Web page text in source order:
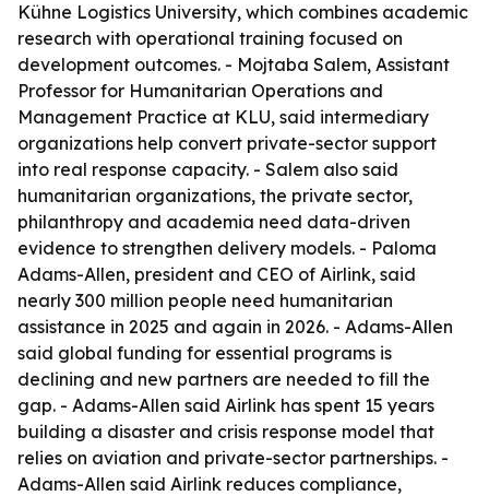
Kühne Logistics University, which combines academic
research with operational training focused on
development outcomes. - Mojtaba Salem, Assistant
Professor for Humanitarian Operations and
Management Practice at KLU, said intermediary
organizations help convert private-sector support
into real response capacity. - Salem also said
humanitarian organizations, the private sector,
philanthropy and academia need data-driven
evidence to strengthen delivery models. - Paloma
Adams-Allen, president and CEO of Airlink, said
nearly 300 million people need humanitarian
assistance in 2025 and again in 2026. - Adams-Allen
said global funding for essential programs is
declining and new partners are needed to fill the
gap. - Adams-Allen said Airlink has spent 15 years
building a disaster and crisis response model that
relies on aviation and private-sector partnerships. -
Adams-Allen said Airlink reduces compliance,